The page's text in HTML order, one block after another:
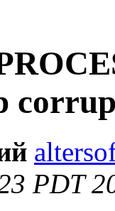
PDT